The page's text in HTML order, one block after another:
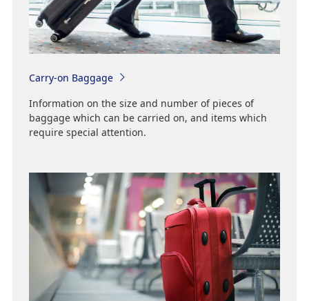
Carry-on Baggage
Information on the size and number of pieces of
baggage which can be carried on, and items which
require special attention.